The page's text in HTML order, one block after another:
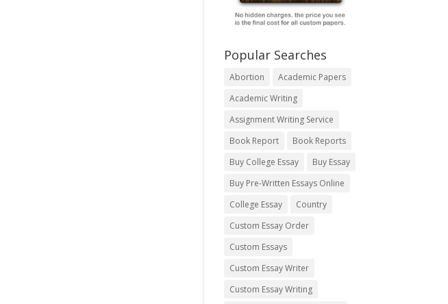
Popular Searches
Abortion
Academic Papers
Academic Writing
Assignment Writing Service
Book Report
Book Reports
Buy College Essay
Buy Essay
Buy Pre-Written Essays Online
College Essay
Country
Custom Essay Order
Custom Essays
Custom Essay Writer
Custom Essay Writing